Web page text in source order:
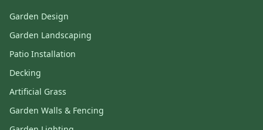
Garden Design
Garden Landscaping
Patio Installation
Decking
Artificial Grass
Garden Walls & Fencing